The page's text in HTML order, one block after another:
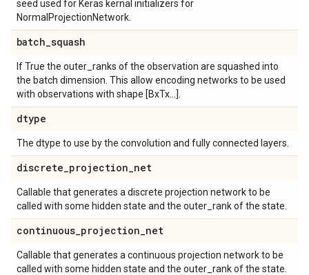
seed used for Keras kernal initializers for
NormalProjectionNetwork.
batch_squash
If True the outer_ranks of the observation are squashed into
the batch dimension. This allow encoding networks to be used
with observations with shape [BxTx...].
dtype
The dtype to use by the convolution and fully connected layers.
discrete_projection_net
Callable that generates a discrete projection network to be
called with some hidden state and the outer_rank of the state.
continuous_projection_net
Callable that generates a continuous projection network to be
called with some hidden state and the outer_rank of the state.